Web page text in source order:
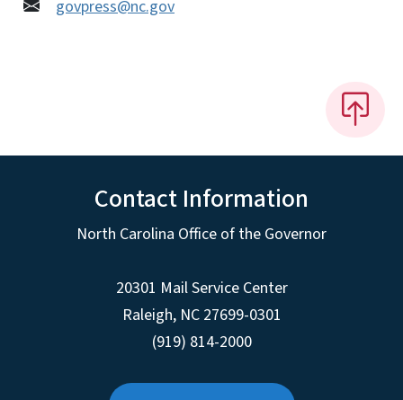
govpress@nc.gov
Contact Information
North Carolina Office of the Governor
20301 Mail Service Center
Raleigh, NC 27699-0301
(919) 814-2000